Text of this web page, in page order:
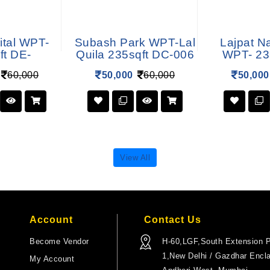
WPT-
DE-
60,000
Subash Park WPT-Lal
Quila 235sqft DC-006
50,000 60,000
Lajpat
WPT-
50,000
View All
Account
Become Vendor
My Account
Contact Us
H-60,LGF,South Extension
1,New Delhi / Gazdhar